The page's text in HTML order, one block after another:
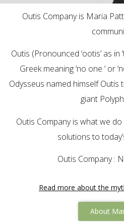
Outis Company is Maria
Outis (Pronounced ‘ootis’ as
Greek meaning ‘no one ‘ or
Odysseus named himself Outis
giant
Outis Company is what we
solutions to
Outis Company :
Read more about the
About